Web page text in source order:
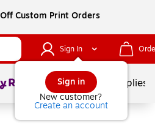
Custom Print Orders
Sign In
Sign in
New customer?
Create an account
1of School Supplies